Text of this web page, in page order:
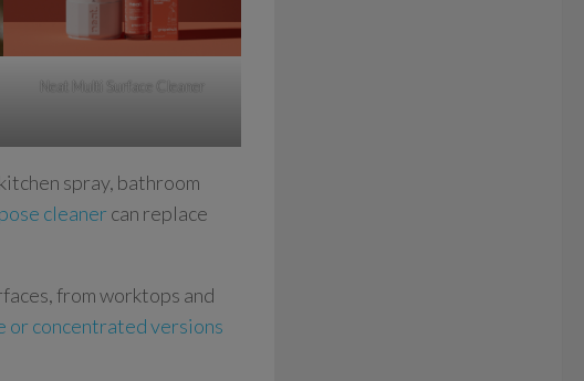
Neat Multi Surface Cleaner
spray, bathroom
cleaner can replace
from worktops and
or concentrated versions